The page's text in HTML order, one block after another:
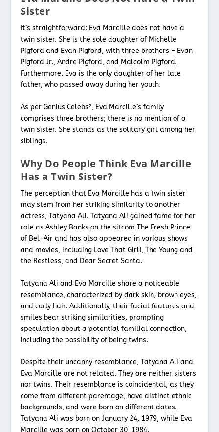
Sister
It’s straightforward: Eva Marcille does not have a
twin sister. She is the sole daughter of Michelle
Pigford and Evan Pigford, with three brothers – Evan
Pigford Jr., Andre Pigford, and Malcolm Pigford.
Furthermore, Eva is the only daughter of her late
father, who passed away during her youth.
As per Genius Celebs², Eva Marcille’s family
comprises three brothers; there is no mention of a
twin sister. She stands as the solitary girl among her
siblings.
Why Do People Think Eva Marcille
Has a Twin Sister?
The perception that Eva Marcille has a twin sister
may stem from her striking similarity to another
actress, Tatyana Ali. Tatyana Ali gained fame for her
role as Ashley Banks on the sitcom The Fresh Prince
of Bel-Air and has also appeared in various shows
and movies, including Love That Girl!, The Young and
the Restless, and Dear Secret Santa.
Tatyana Ali and Eva Marcille share a noticeable
resemblance, characterized by dark skin, brown eyes,
and curly hair. Additionally, their facial features and
smiles bear striking similarities, prompting
speculation about a potential familial connection,
including the possibility of being twins.
Despite their uncanny resemblance, Tatyana Ali and
Eva Marcille are not related. They are neither sisters
nor twins. Their resemblance is coincidental, as they
come from different parentage, have distinct ethnic
backgrounds, and were born on different dates.
Tatyana Ali was born on January 24, 1979, while Eva
Marcille was born on October 30, 1984.